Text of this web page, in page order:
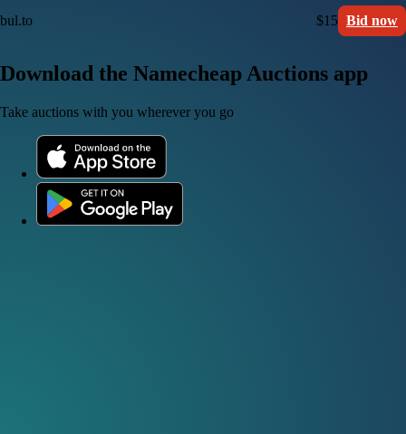
bul.to $15 Bid now
Download the Namecheap Auctions app
Take auctions with you wherever you go